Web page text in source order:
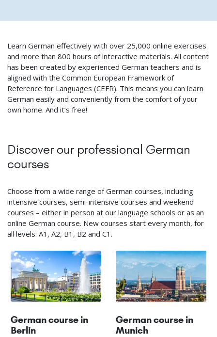
Learn German effectively with over 25,000 online exercises
and more than 800 hours of interactive materials. All content
has been created by experienced German teachers and is
aligned with the Common European Framework of
Reference for Languages (CEFR). This means you can learn
German easily and conveniently from the comfort of your
own home. And it’s free!
Discover our professional German
courses
Choose from a wide range of German courses, including
intensive courses, semi-intensive courses and weekend
courses – either in person at our language schools or as an
online German course. New courses start every month, for
all levels: A1, A2, B1, B2 and C1.
German course in
Berlin
German course in
Munich